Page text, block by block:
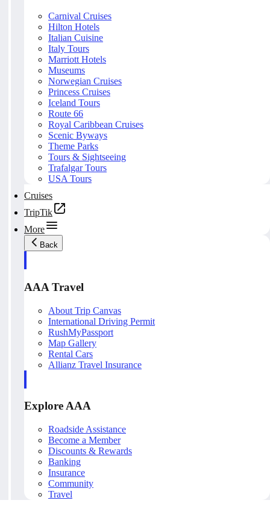
Carnival Cruises
Hilton Hotels
Italian Cuisine
Italy Tours
Marriott Hotels
Museums
Norwegian Cruises
Princess Cruises
Iceland Tours
Route 66
Royal Caribbean Cruises
Scenic Byways
Theme Parks
Tours & Sightseeing
Trafalgar Tours
USA Tours
Cruises
TripTik
More
Back
AAA Travel
About Trip Canvas
International Driving Permit
RushMyPassport
Map Gallery
Rental Cars
Allianz Travel Insurance
Explore AAA
Roadside Assistance
Become a Member
Discounts & Rewards
Banking
Insurance
Community
Travel